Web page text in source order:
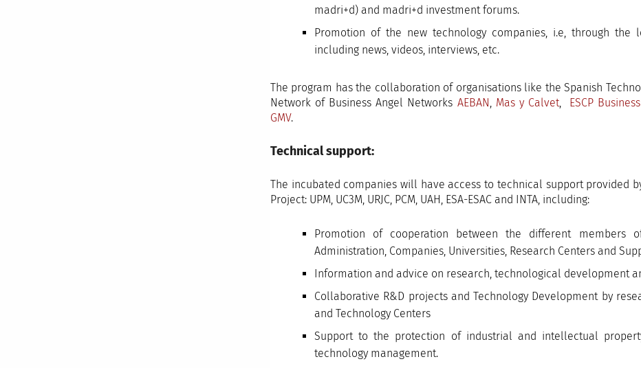
madri+d) and madri+d investment forums.
Promotion of the new technology companies, i.e, through the
including news, videos, interviews, etc.
The program has the collaboration of organisations like the Spanish
Network of Business Angel Networks AEBAN Mas y Calvet, ESCP
GMV.
Technical support:
The incubated companies will have access to technical support provided
Project: UPM, UC3M, URJC, PCM, UAH, ESA-ESAC and INTA, including:
Promotion of cooperation between the different members
Administration, Companies, Universities, Research Centers and
Information and advice on research, technological development
Collaborative R&D projects and Technology Development by
and Technology Centers
Support to the protection of industrial and intellectual
technology management.